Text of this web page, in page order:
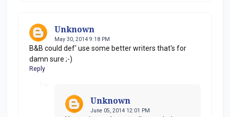
Unknown
May 30, 2014 9:18 PM
B&B could def' use some better writers that's for
damn sure ;-)
Reply
Unknown
June 05, 2014 12:01 PM